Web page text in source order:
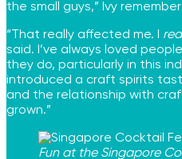
the small guys,” Ivy
“That really affected me. I
said. I’ve always loved
they do, particularly in this
introduced a craft spirits
and the relationship with
grown.”
Fun at the Singapore